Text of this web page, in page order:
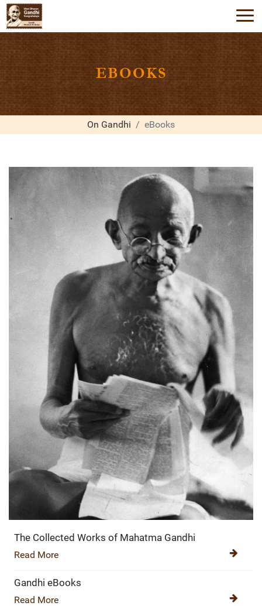
EBOOKS
On Gandhi eBooks
The Collected Works of Mahatma Gandhi
Read More
Gandhi eBooks
Read More